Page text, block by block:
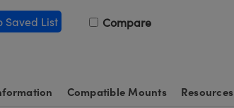
Saved List Compare
Compatible Mounts Resources